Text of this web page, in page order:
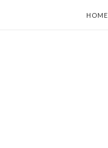
HOME